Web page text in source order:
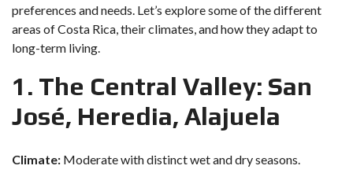
preferences and needs. Let’s explore some of the different
areas of Costa Rica, their climates, and how they adapt to
long-term living.
1. The Central Valley: San
José, Heredia, Alajuela
Climate: Moderate with distinct wet and dry seasons.